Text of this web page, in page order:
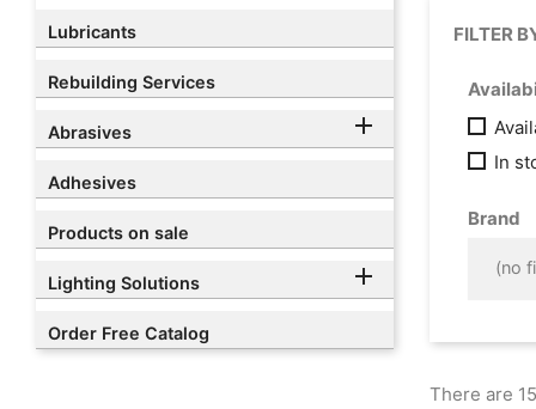
Lubricants
Rebuilding Services
Abrasives 
Adhesives
Products on sale
Lighting Solutions 
Order Free Catalog
FILTER
In
Brand
(no
There are